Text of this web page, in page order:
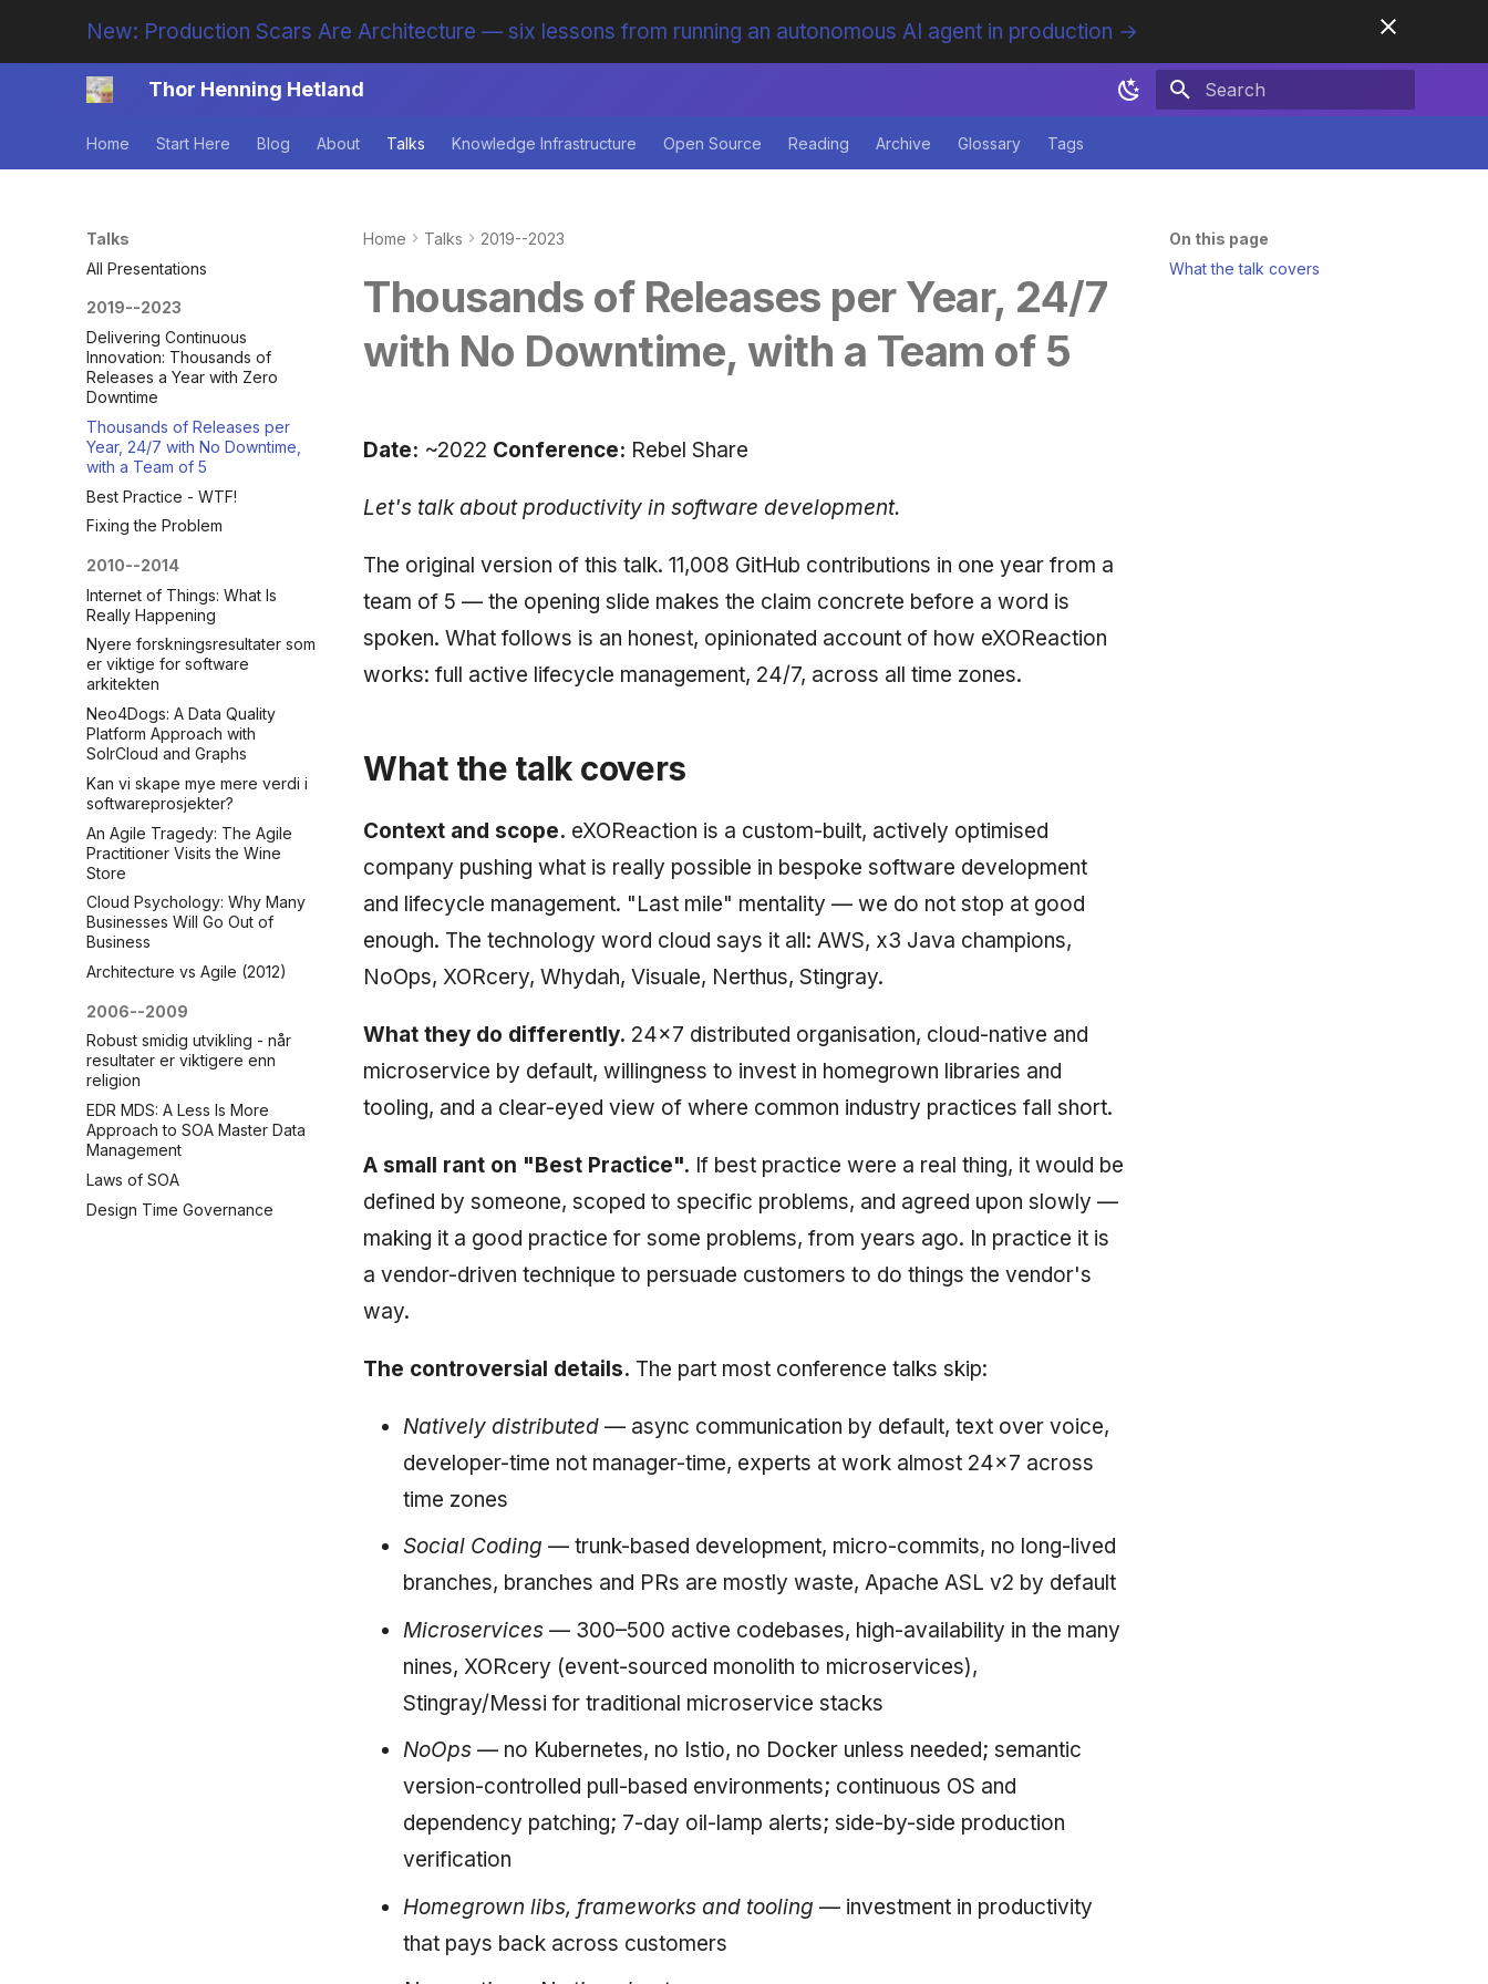
New: Production Scars Are Architecture — six lessons from running an autonomous AI agent in production →
Thor Henning Hetland
Home Start Here Blog About Talks Knowledge Infrastructure Open Source Reading Archive Glossary Tags
Talks
All Presentations
2019--2023
Delivering Continuous
Innovation: Thousands of
Releases a Year with Zero
Downtime
Thousands of Releases per
Year, 24/7 with No Downtime,
with a Team of 5
Best Practice - WTF!
Fixing the Problem
2010--2014
Internet of Things: What Is
Really Happening
Nyere forskningsresultater som
er viktige for software
arkitekten
Neo4Dogs: A Data Quality
Platform Approach with
SolrCloud and Graphs
Kan vi skape mye mere verdi i
softwareprosjekter?
An Agile Tragedy: The Agile
Practitioner Visits the Wine
Store
Cloud Psychology: Why Many
Businesses Will Go Out of
Business
Architecture vs Agile (2012)
2006--2009
Robust smidig utvikling - når
resultater er viktigere enn
religion
EDR MDS: A Less Is More
Approach to SOA Master Data
Management
Laws of SOA
Design Time Governance
On this page
What the talk covers
Home Talks 2019--2023
Thousands of Releases per Year, 24/7
with No Downtime, with a Team of 5
Date: ~2022 Conference: Rebel Share
Let's talk about productivity in software development.
The original version of this talk. 11,008 GitHub contributions in one year from a
team of 5 — the opening slide makes the claim concrete before a word is
spoken. What follows is an honest, opinionated account of how eXOReaction
works: full active lifecycle management, 24/7, across all time zones.
What the talk covers
Context and scope. eXOReaction is a custom-built, actively optimised
company pushing what is really possible in bespoke software development
and lifecycle management. "Last mile" mentality — we do not stop at good
enough. The technology word cloud says it all: AWS, x3 Java champions,
NoOps, XORcery, Whydah, Visuale, Nerthus, Stingray.
What they do differently. 24×7 distributed organisation, cloud-native and
microservice by default, willingness to invest in homegrown libraries and
tooling, and a clear-eyed view of where common industry practices fall short.
A small rant on "Best Practice". If best practice were a real thing, it would be
defined by someone, scoped to specific problems, and agreed upon slowly —
making it a good practice for some problems, from years ago. In practice it is
a vendor-driven technique to persuade customers to do things the vendor's
way.
The controversial details. The part most conference talks skip:
Natively distributed— async communication by default, text over voice,
developer-time not manager-time, experts at work almost 24×7 across
time zones
Social Coding — trunk-based development, micro-commits, no long-lived
branches, branches and PRs are mostly waste, Apache ASL v2 by default
Microservices— 300–500 active codebases, high-availability in the many
nines, XORcery (event-sourced monolith to microservices),
Stingray/Messi for traditional microservice stacks
NoOps— no Kubernetes, no Istio, no Docker unless needed; semantic
version-controlled pull-based environments; continuous OS and
dependency patching; 7-day oil-lamp alerts; side-by-side production
verification
Homegrown libs, frameworks and tooling — investment in productivity
that pays back across customers